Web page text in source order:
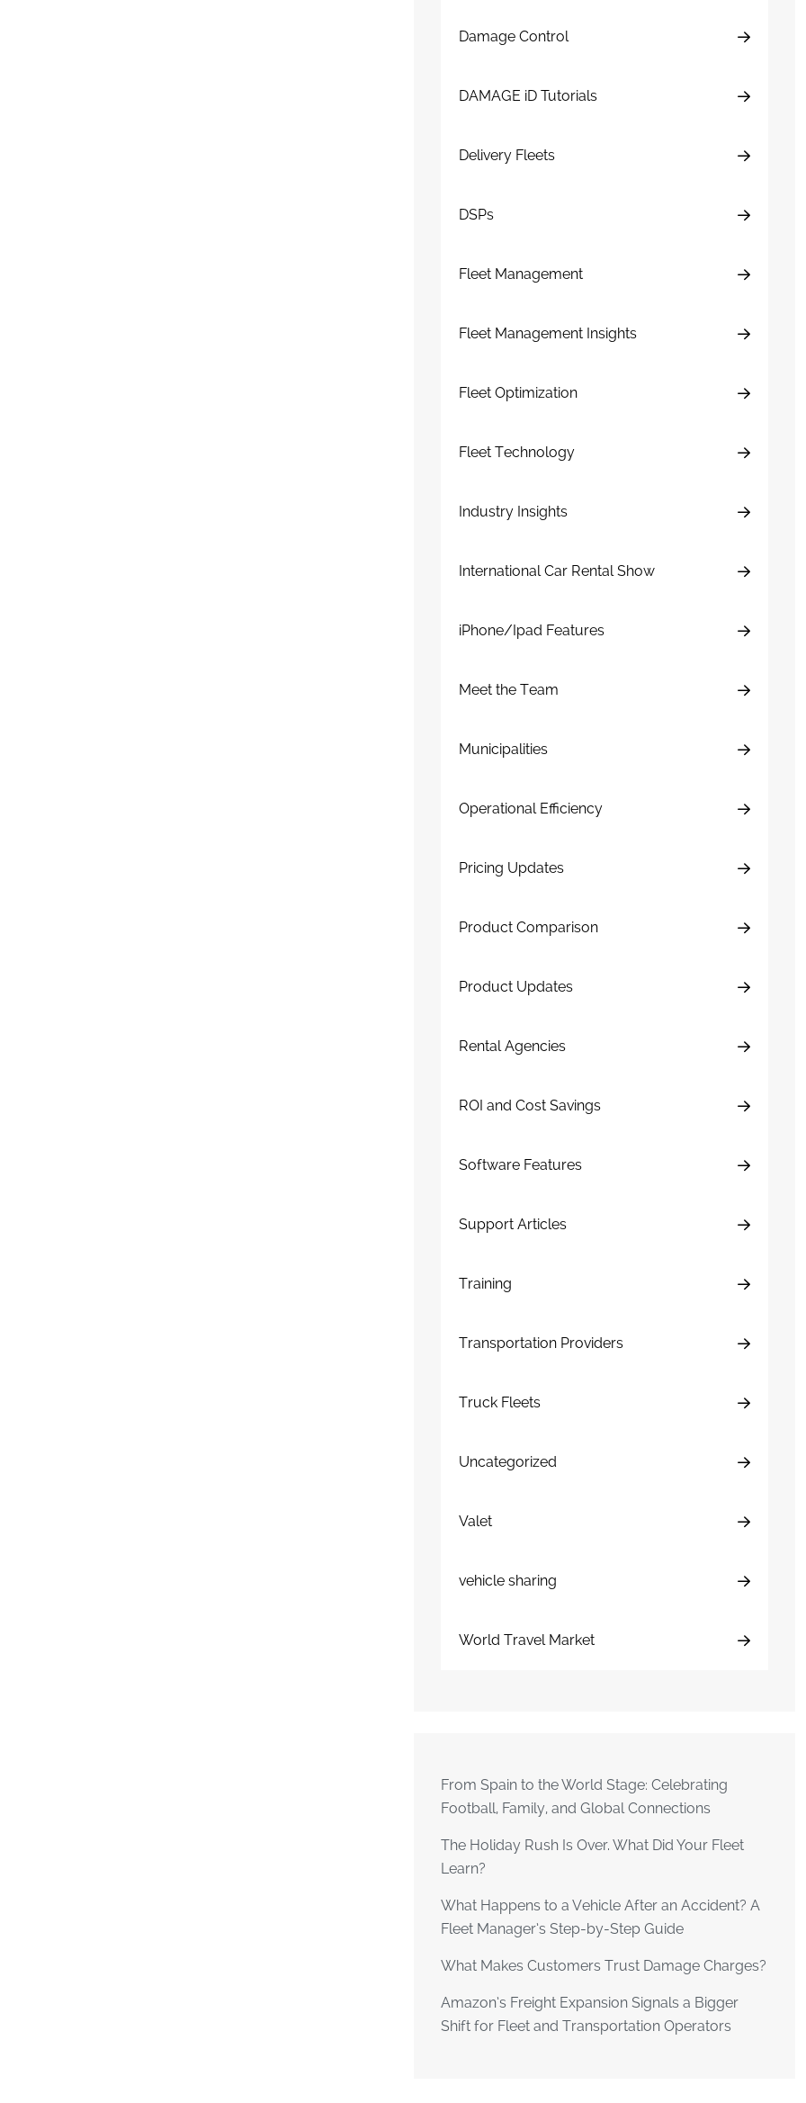
Damage Control
DAMAGE iD Tutorials
Delivery Fleets
DSPs
Fleet Management
Fleet Management Insights
Fleet Optimization
Fleet Technology
Industry Insights
International Car Rental Show
iPhone/Ipad Features
Meet the Team
Municipalities
Operational Efficiency
Pricing Updates
Product Comparison
Product Updates
Rental Agencies
ROI and Cost Savings
Software Features
Support Articles
Training
Transportation Providers
Truck Fleets
Uncategorized
Valet
vehicle sharing
World Travel Market
From Spain to the World Stage: Celebrating
Football, Family, and Global Connections
The Holiday Rush Is Over. What Did Your Fleet
Learn?
What Happens to a Vehicle After an Accident? A
Fleet Manager’s Step-by-Step Guide
What Makes Customers Trust Damage Charges?
Amazon’s Freight Expansion Signals a Bigger
Shift for Fleet and Transportation Operators